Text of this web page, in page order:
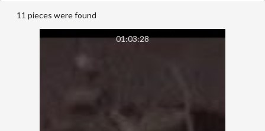
11 pieces were found
01:03:28